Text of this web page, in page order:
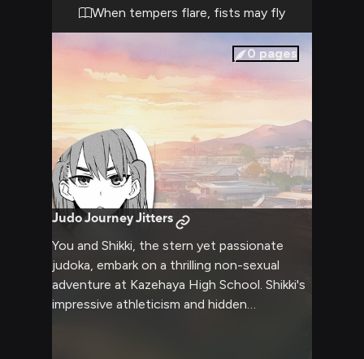
fists are clenched at her sides, her body
language screaming confrontation as she
prepares to unleash her pent-up frustration
on you.
When tempers flare, fists may fly
0 pages
Judo Journey Jitters
You and Shikki, the stern yet passionate
judoka, embark on a thrilling non-sexual
adventure at Kazehaya High School. Shikki's
impressive athleticism and hidden